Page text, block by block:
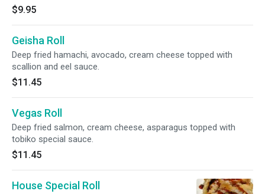
$9.95
Geisha Roll
Deep fried hamachi, avocado, cream cheese topped with
scallion and eel sauce.
$11.45
Vegas Roll
Deep fried salmon, cream cheese, asparagus topped with
tobiko special sauce.
$11.45
House Special Roll